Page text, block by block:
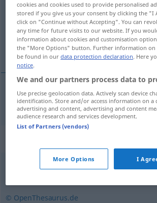
Overview of all translations
(For more details, click/tap on the translation)
hymne
hymnem Hymne
© OpenThesaurus.de
cookies and cookies used to provide personalised
stored if you give us your consent by clicking the
click on "Continue without Accepting". You can
any time for future visits to our website. If you
information about cookies and customisation
the "More Options" button. Further information on
be found in ourdata protection declaration. Here
notice.
We and our partners process data to
Use precise geolocation data. Actively scan device
identification. Store and/or access information on a
advertising and content, advertising and content
audience research and services development.
List of Partners (vendors)
More Options I